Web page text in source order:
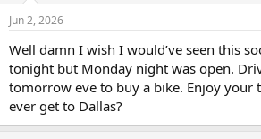
Jun 2, 2026
Well damn I wish I would’ve seen this
tonight but Monday night was open.
tomorrow eve to buy a bike. Enjoy your
ever get to Dallas?